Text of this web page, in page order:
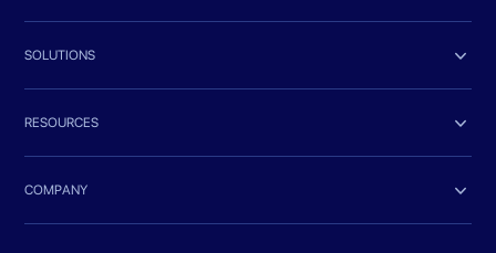
SOLUTIONS 
RESOURCES 
COMPANY 